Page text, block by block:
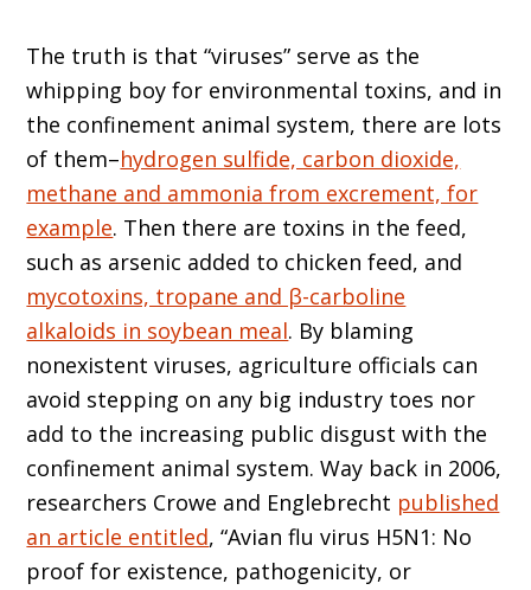
The truth is that “viruses” serve as the
whipping boy for environmental toxins, and in
the confinement animal system, there are lots
of them–hydrogen sulfide, carbon dioxide,
methane and ammonia from excrement, for
example. Then there are toxins in the feed,
such as arsenic added to chicken feed, and
mycotoxins, tropane and β-carboline
alkaloids in soybean meal. By blaming
nonexistent viruses, agriculture officials can
avoid stepping on any big industry toes nor
add to the increasing public disgust with the
confinement animal system. Way back in 2006,
researchers Crowe and Englebrecht published
an article entitled, “Avian flu virus H5N1: No
proof for existence, pathogenicity, or